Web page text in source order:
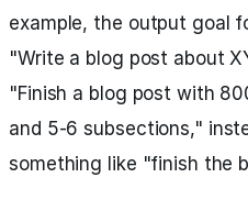
example, the output goal
"Write a blog post about
"Finish a blog post with
and 5-6 subsections,"
something like "finish the